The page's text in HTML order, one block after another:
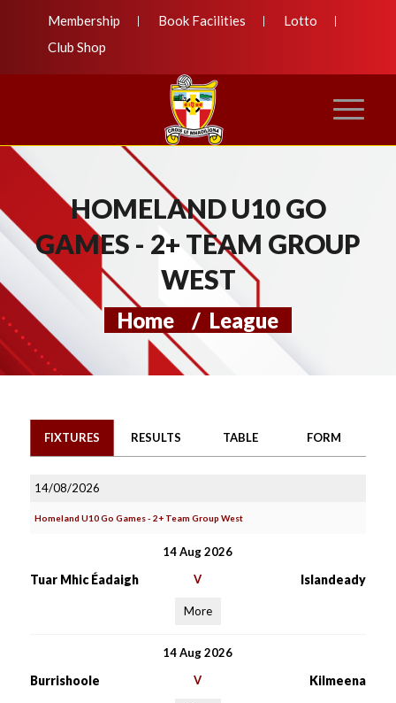
Membership Book Facilities
Lotto
Club Shop
HOMELAND U10 GO
GAMES - 2+ TEAM GROUP
WEST
Home / League
FIXTURES RESULTS TABLE FORM
14/08/2026
Homeland U10 Go Games - 2+ Team Group West
14 Aug 2026
Tuar Mhic Éadaigh V Islandeady
More
14 Aug 2026
Burrishoole V Kilmeena